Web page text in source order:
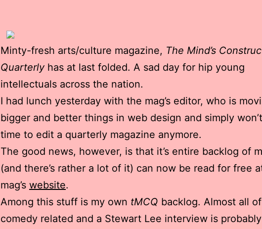
Minty-fresh arts/culture magazine, The Mind’s
Quarterlyhas at last folded. A sad day for hip young
intellectuals across the nation.
I had lunch yesterday with the mag’s editor, who is
bigger and better things in web design and simply
time to edit a quarterly magazine anymore.
The good news, however, is that it’s entire backlog of
(and there’s rather a lot of it) can now be read for free
mag’s website.
Among this stuff is my own tMCQ backlog. Almost all
comedy related and a Stewart Lee interview is